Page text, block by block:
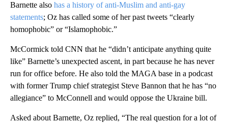
Barnette also has a history of anti-Muslim and anti-gay
statements; Oz has called some of her past tweets “clearly
homophobic” or “Islamophobic.”
McCormick told CNN that he “didn’t anticipate anything quite
like” Barnette’s unexpected ascent, in part because he has never
run for office before. He also told the MAGA base in a podcast
with former Trump chief strategist Steve Bannon that he has “no
allegiance” to McConnell and would oppose the Ukraine bill.
Asked about Barnette, Oz replied, “The real question for a lot of